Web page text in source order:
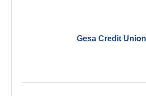
Gesa Credit Union